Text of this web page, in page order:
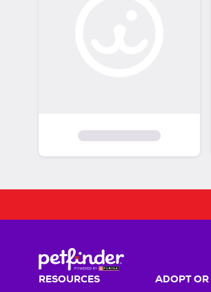
RESOURCES ADOPT OR